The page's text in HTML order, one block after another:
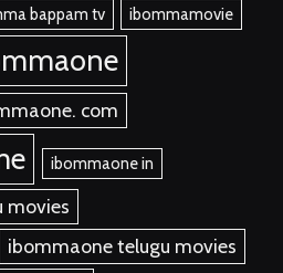
bappam tv ibommamovie
com
ibommaone in
movies
ibommaone telugu movies